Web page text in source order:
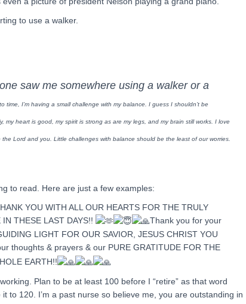
to use a walker.
saw me somewhere using a walker or a
time, I’m having a small challenge with my balance. I guess I shouldn’t be
my heart is good, my spirit is strong as are my legs, and my brain still works. I love
the Lord and you. Little challenges with balance should be the least of our worries.
to read. Here are just a few examples:
YOU WITH ALL OUR HEARTS FOR THE TRULY
THESE LAST DAYS!!
Thank you for your
LIGHT FOR OUR SAVIOR, JESUS CHRIST YOU
thoughts & prayers & our PURE GRATITUDE FOR THE
EARTH!!
Plan to be at least 100 before I “retire” as that word
to 120. I’m a past nurse so believe me, you are outstanding in